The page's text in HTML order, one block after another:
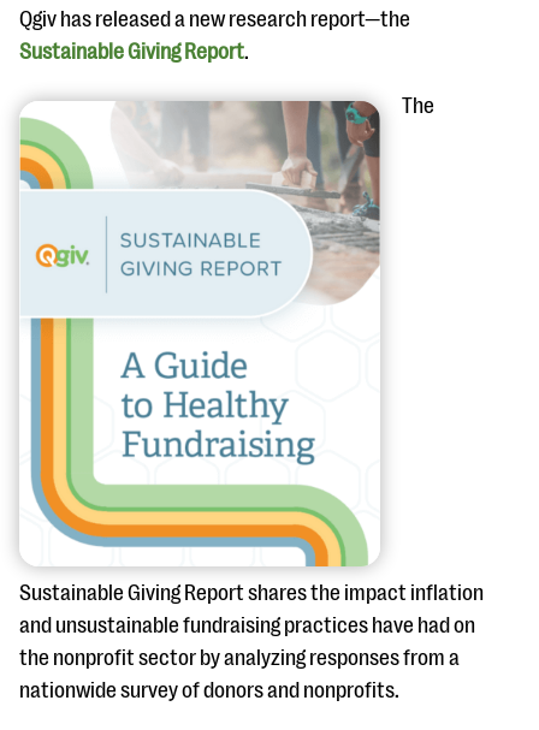
Blog
eBooks + Templates
Ask an Expert
Our Ask an Expert series features real fundraising
EXPLORE THE SERIES
Qgiv has released a new research report—the
Sustainable Giving Report.
The
Sustainable Giving Report shares the impact inflation
and unsustainable fundraising practices have had on
the nonprofit sector by analyzing responses from a
nationwide survey of donors and nonprofits.